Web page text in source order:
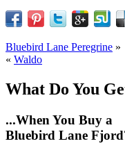
Bluebird Lane Peregrine »
« Waldo
What Do You
...When You Buy a
Bluebird Lane